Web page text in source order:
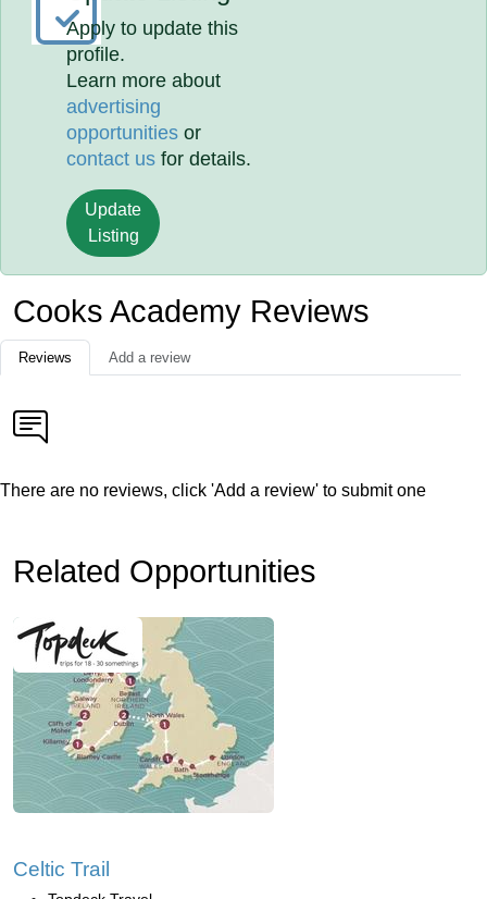
Apply to update this
profile.
Learn more about
advertising
opportunities or
contact us for details.
Update
Listing
Cooks Academy Reviews
Reviews Add a review
There are no reviews, click 'Add a review' to submit one
Related Opportunities
Celtic Trail